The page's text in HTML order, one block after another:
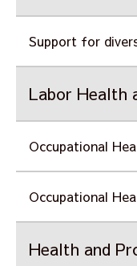
Support for
Labor Health
Occupational
Occupational
Health and